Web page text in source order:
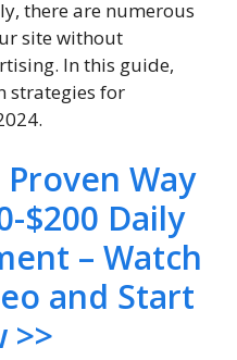
there are numerous
site without
In this guide,
strategies for
Proven Way
$200 Daily
– Watch
and Start
>>